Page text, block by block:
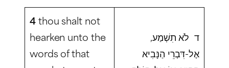
4thou shalt not
hearken unto the
words of that
ד לֹא תִשְׁמַע,
אֶל-דִּבְרֵי הַנָּבִיא